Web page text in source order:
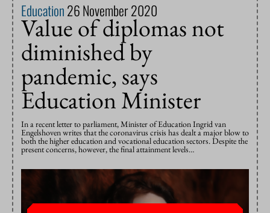
Education26 November 2020
Value of diplomas not
diminished by
pandemic, says
Education Minister
In a recent letter to parliament, Minister of Education Ingrid van
Engelshoven writes that the coronavirus crisis has dealt a major blow to
both the higher education and vocational education sectors. Despite the
present concerns, however, the final attainment levels…